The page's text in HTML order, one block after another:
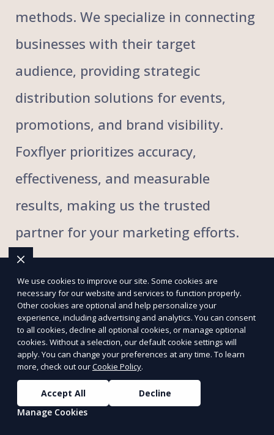
methods. We specialize in connecting
businesses with their target
audience, providing strategic
distribution solutions for events,
promotions, and brand visibility.
Foxflyer prioritizes accuracy,
effectiveness, and measurable
results, making us the trusted
partner for your marketing efforts.
With extensive local knowledge,
proven strategies, and dedicated
support, we make flyer distribution
simple, impactful, and result-driven.
By partnering with Foxflyer, you
amplify your brand's presence and
We use cookies to improve our site. Some cookies are
necessary for our website and services to function properly.
Other cookies are optional and help personalize your
experience, including advertising and analytics. You can consent
to all cookies, decline all optional cookies, or manage optional
cookies. Without a selection, our default cookie settings will
apply. You can change your preferences at any time. To learn
more, check out ourCookie Policy.
Accept All
Decline
Manage Cookies